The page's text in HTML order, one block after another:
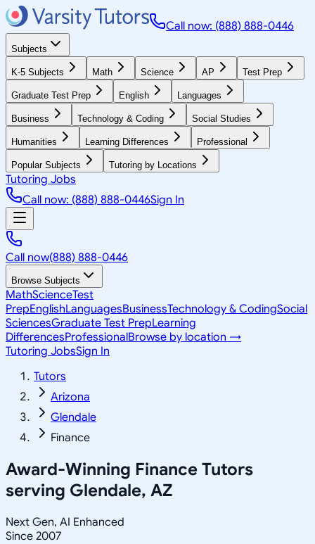
Call now: (888) 888-0446
Subjects
K-5 Subjects Math Science AP Test Prep
Graduate Test Prep English Languages
Business Technology & Coding Social Studies
Humanities Learning Differences Professional
Popular Subjects Tutoring by Locations
Tutoring Jobs
Call now: (888) 888-0446Sign In
Call now(888) 888-0446
Browse Subjects
MathScienceTest
PrepEnglishLanguagesBusinessTechnology & CodingSocial
SciencesGraduate Test PrepLearning
DifferencesProfessionalBrowse by location →
Tutoring JobsSign In
Tutors
Arizona
Glendale
Finance
Award-Winning Finance Tutors
serving Glendale, AZ
Next Gen, AI Enhanced
Since 2007